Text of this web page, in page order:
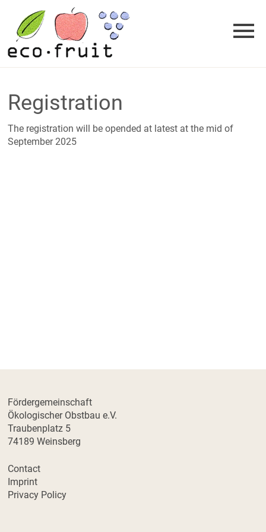
content
Registration
The registration will be opended at latest at the mid of
September 2025
Fördergemeinschaft
Ökologischer Obstbau e.V.
Traubenplatz 5
74189 Weinsberg
Contact
Imprint
Privacy Policy